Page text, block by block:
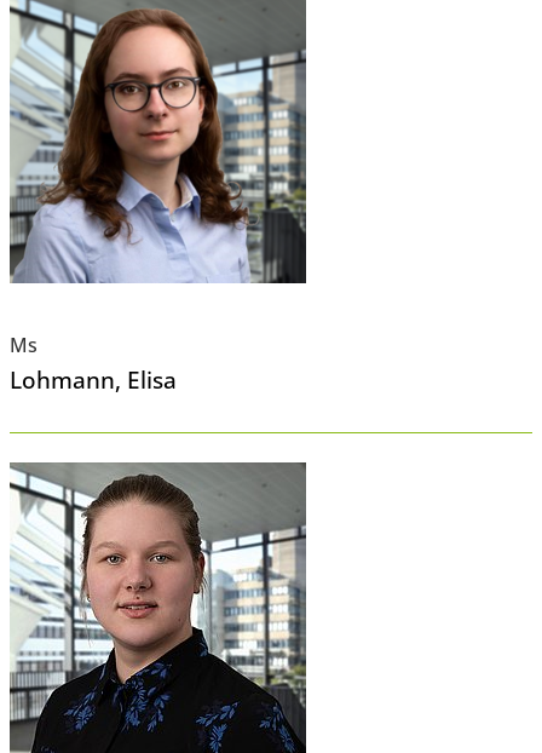
Ms
Lohmann, Elisa